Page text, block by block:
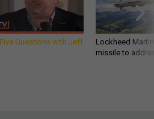
Questions with Jeff
Lockheed
missile to